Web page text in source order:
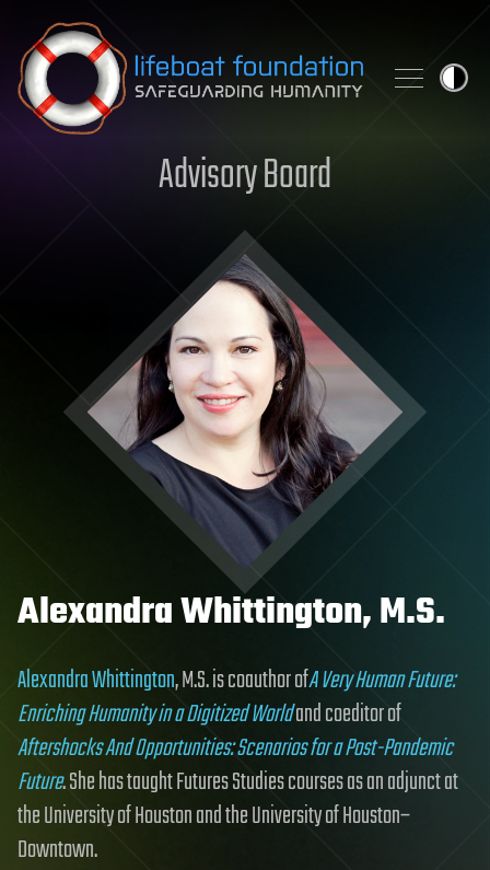
Skip to content
Advisory Board
Alexandra Whittington, M.S.
Alexandra Whittington, M.S. is coauthor ofA Very Human Future:
Enriching Humanity in a Digitized Worldand coeditor of
Aftershocks And Opportunities: Scenarios for a Post-Pandemic
Future. She has taught Futures Studies courses as an adjunct at
the University of Houston and the University of Houston–
Downtown.